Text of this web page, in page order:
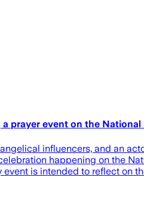
prayer event on the
influencers, and an
happening on the
is intended to reflect on